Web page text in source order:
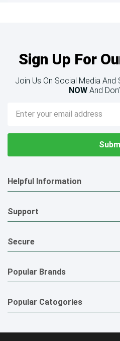
Sign Up For
Join Us On Social Media And
NOW And
Email
Address
Helpful Information
Support
Secure
Popular Brands
Popular Catogories